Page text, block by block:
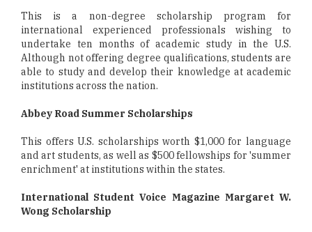
This is a non-degree scholarship program for
international experienced professionals wishing to
undertake ten months of academic study in the U.S.
Although not offering degree qualifications, students are
able to study and develop their knowledge at academic
institutions across the nation.
Abbey Road Summer Scholarships
This offers U.S. scholarships worth $1,000 for language
and art students, as well as $500 fellowships for 'summer
enrichment' at institutions within the states.
International Student Voice Magazine Margaret W.
Wong Scholarship